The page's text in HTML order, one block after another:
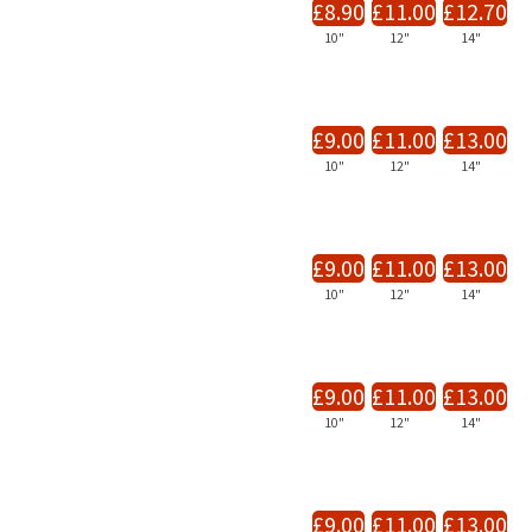
£8.90
10"
£11.00
12"
£12.70
14"
£9.00
10"
£11.00
12"
£13.00
14"
£9.00
10"
£11.00
12"
£13.00
14"
£9.00
10"
£11.00
12"
£13.00
14"
£9.00 £11.00 £13.00